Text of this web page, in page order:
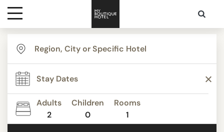
Destinations
Themes
Media
Adults
2
Children
0
Rooms
1
TYPE
Apartments
Beautiful mansions
Boutique Hotels
Budget Hotels